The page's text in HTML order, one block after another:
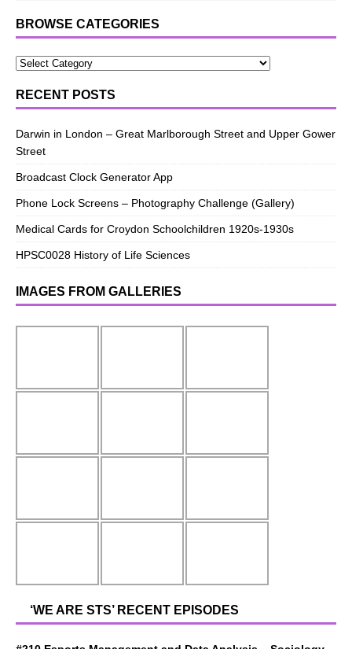
BROWSE CATEGORIES
RECENT POSTS
Darwin in London – Great Marlborough Street and Upper Gower
Street
Broadcast Clock Generator App
Phone Lock Screens – Photography Challenge (Gallery)
Medical Cards for Croydon Schoolchildren 1920s-1930s
HPSC0028 History of Life Sciences
IMAGES FROM GALLERIES
‘WE ARE STS’ RECENT EPISODES